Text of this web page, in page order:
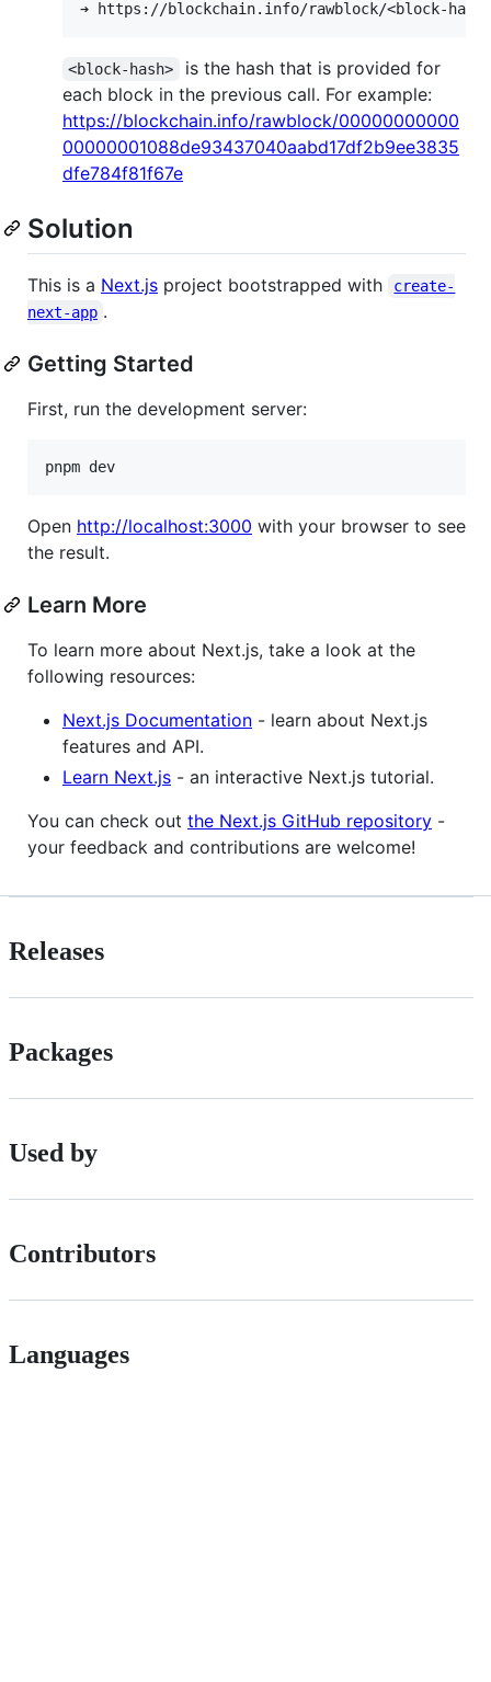
<block-hash>
is the hash that is provided for
each block in the previous call. For example:
https://blockchain.info/rawblock/00000000000
00000001088de93437040aabd17df2b9ee3835
dfe784f81f67e
Solution
This is a Next.js project bootstrapped with
create-
next-app .
Getting Started
First, run the development server:
pnpm dev
Open http://localhost:3000 with your browser to see
the result.
Learn More
To learn more about Next.js, take a look at the
following resources:
Next.js Documentation - learn about Next.js
features and API.
Learn Next.js - an interactive Next.js tutorial.
You can check out the Next.js GitHub repository -
your feedback and contributions are welcome!
Releases
Packages
Used by
Contributors
Languages